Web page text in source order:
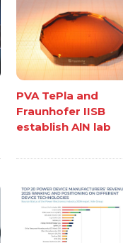
PVA TePla and
Fraunhofer IISB
establish AlN lab